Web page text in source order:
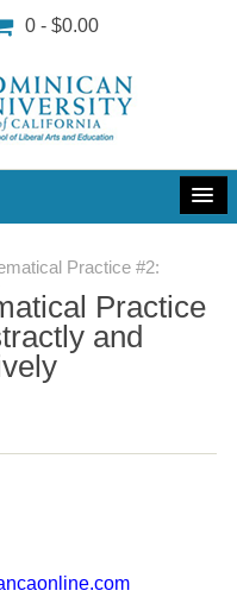
0 - $0.00
Practice #2:
Practice
and